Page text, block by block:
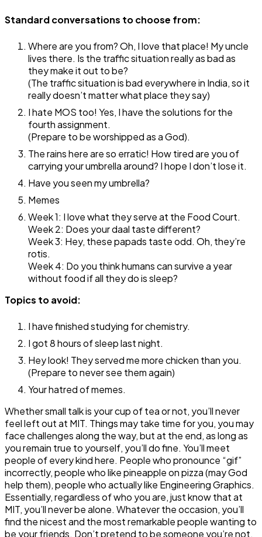
Standard conversations to choose from:
Where are you from? Oh, I love that place! My uncle
lives there. Is the traffic situation really as bad as
they make it out to be?
(The traffic situation is bad everywhere in India, so it
really doesn’t matter what place they say)
I hate MOS too! Yes, I have the solutions for the
fourth assignment.
(Prepare to be worshipped as a God).
The rains here are so erratic! How tired are you of
carrying your umbrella around? I hope I don’t lose it.
Have you seen my umbrella?
Memes
Week 1: I love what they serve at the Food Court.
Week 2: Does your daal taste different?
Week 3: Hey, these papads taste odd. Oh, they’re
rotis.
Week 4: Do you think humans can survive a year
without food if all they do is sleep?
Topics to avoid:
I have finished studying for chemistry.
I got 8 hours of sleep last night.
Hey look! They served me more chicken than you.
(Prepare to never see them again)
Your hatred of memes.
Whether small talk is your cup of tea or not, you’ll never
feel left out at MIT. Things may take time for you, you may
face challenges along the way, but at the end, as long as
you remain true to yourself, you’ll do fine. You’ll meet
people of every kind here. People who pronounce “gif”
incorrectly, people who like pineapple on pizza (may God
help them), people who actually like Engineering Graphics.
Essentially, regardless of who you are, just know that at
MIT, you’ll never be alone. Whatever the occasion, you’ll
find the nicest and the most remarkable people wanting to
be your friends. Don’t pretend to be someone you’re not,